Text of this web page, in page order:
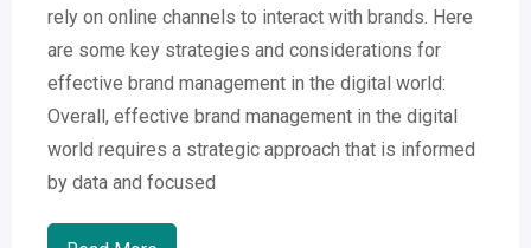
rely on online channels to interact with brands. Here
are some key strategies and considerations for
effective brand management in the digital world:
Overall, effective brand management in the digital
world requires a strategic approach that is informed
by data and focused